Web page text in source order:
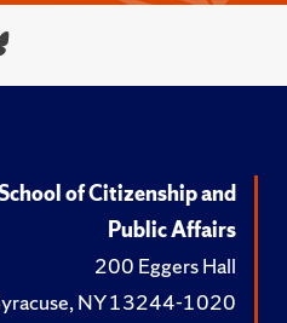
of Citizenship and
Public Affairs
200 Eggers Hall
NY 13244-1020